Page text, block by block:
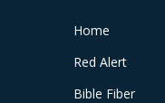
Home
Red Alert
Bible Fiber